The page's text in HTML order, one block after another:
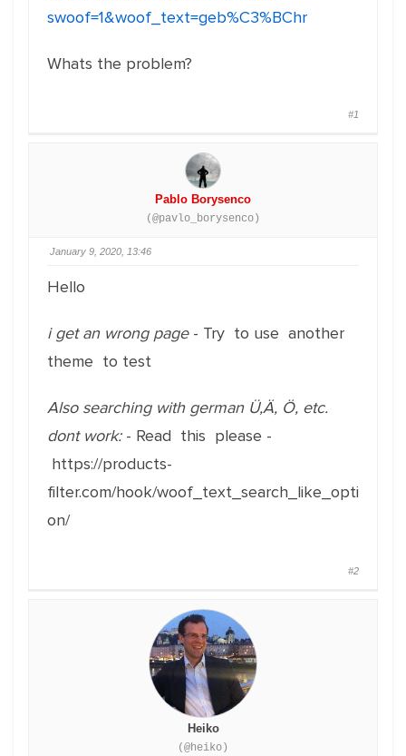
swoof=1&woof_text=geb%C3%BChr
Whats the problem?
#1
Pablo Borysenco
(@pavlo_borysenco)
January 9, 2020, 13:46
Hello
i get an wrong page - Try to use another
theme to test
Also searching with german Ü,Ä, Ö, etc.
dont work:- Read this please -
https://products-
filter.com/hook/woof_text_search_like_opti
on/
#2
Heiko
(@heiko)